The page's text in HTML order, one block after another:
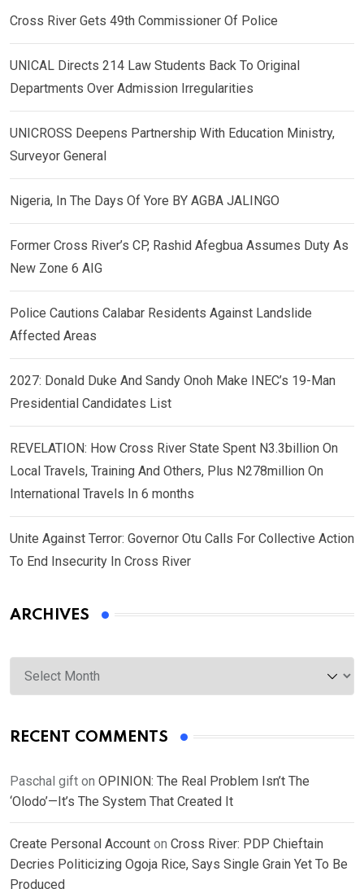
Cross River Gets 49th Commissioner Of Police
UNICAL Directs 214 Law Students Back To Original
Departments Over Admission Irregularities
UNICROSS Deepens Partnership With Education Ministry,
Surveyor General
Nigeria, In The Days Of Yore BY AGBA JALINGO
Former Cross River’s CP, Rashid Afegbua Assumes Duty As
New Zone 6 AIG
Police Cautions Calabar Residents Against Landslide
Affected Areas
2027: Donald Duke And Sandy Onoh Make INEC’s 19-Man
Presidential Candidates List
REVELATION: How Cross River State Spent N3.3billion On
Local Travels, Training And Others, Plus N278million On
International Travels In 6 months
Unite Against Terror: Governor Otu Calls For Collective Action
To End Insecurity In Cross River
ARCHIVES
Archives
RECENT COMMENTS
Paschal gift on OPINION: The Real Problem Isn’t The
‘Olodo’—It’s The System That Created It
Create Personal Account on Cross River: PDP Chieftain
Decries Politicizing Ogoja Rice, Says Single Grain Yet To Be
Produced